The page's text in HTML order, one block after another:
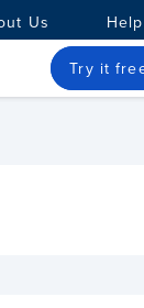
Us
Try it